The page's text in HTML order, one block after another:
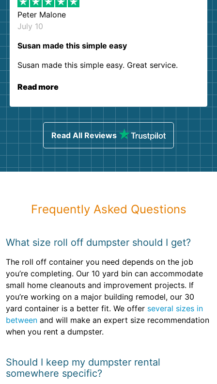
Peter Malone
July 10
Susan made this simple easy
Susan made this simple easy. Great service.
Read more
Read All Reviews
Frequently Asked Questions
What size roll off dumpster should I get?
The roll off container you need depends on the job
you’re completing. Our 10 yard bin can accommodate
small home cleanouts and improvement projects. If
you’re working on a major building remodel, our 30
yard container is a better fit. We offer several sizes in
between and will make an expert size recommendation
when you rent a dumpster.
Should I keep my dumpster rental
somewhere specific?